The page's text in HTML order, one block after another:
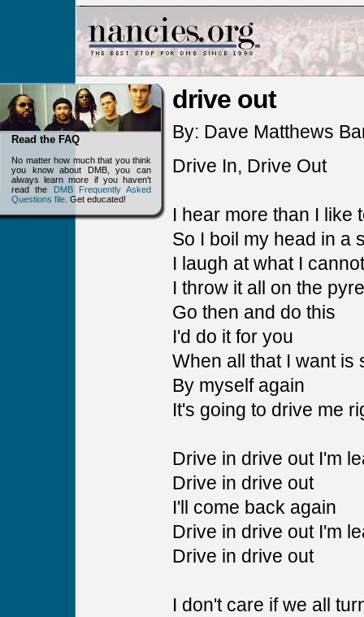
Read the FAQ
No matter how much that you think
you know about DMB, you can
always learn more if you haven't
read the
DMB Frequently Asked
Questions file . Get educated!
drive out
By: Dave Matthews
Drive In, Drive Out
I hear more than I like
So I boil my head in a
I laugh at what I
I throw it all on the
Go then and do this
I'd do it for you
When all that I want is
By myself again
It's going to drive me
Drive in drive out I'm
Drive in drive out
I'll come back again
Drive in drive out I'm
Drive in drive out
I don't care if we all